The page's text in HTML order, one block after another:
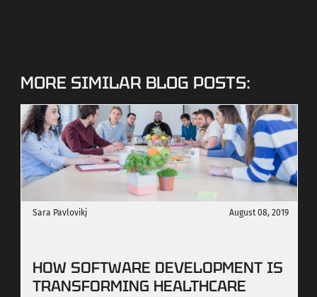
MORE SIMILAR BLOG POSTS:
Sara Pavlovikj August 08, 2019
HOW SOFTWARE DEVELOPMENT IS
TRANSFORMING HEALTHCARE